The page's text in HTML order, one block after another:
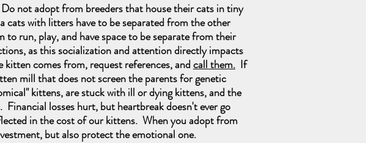
not adopt from breeders that house their cats in tiny
cats with litters have to be separated from the other
run, play, and have space to be separate from their
as this socialization and attention directly impacts
comes from, request references, andcall them. If
mill that does not screen the parents for genetic
kittens, are stuck with ill or dying kittens, and the
losses hurt, but heartbreak doesn't ever go
in the cost of our kittens. When you adopt from
but also protect the emotional one.